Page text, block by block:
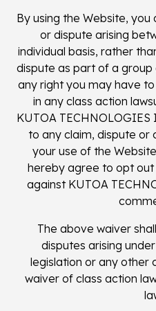
By using the Website,
or dispute arising
individual basis, rather
dispute as part of a group
any right you may have
in any class action
KUTOA
to any claim, dispute or
your use of the
hereby agree to opt
against KUTOA
The above waiver
disputes arising
legislation or any other
waiver of class action